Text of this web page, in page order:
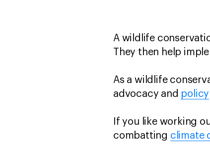
A wildlife
They then help
As a wildlife
advocacy and policy
If you like working
combatting climate